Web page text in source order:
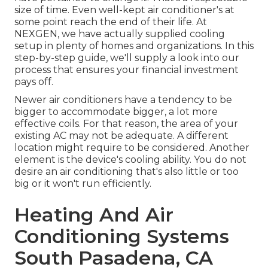
size of time. Even well-kept air conditioner's at
some point reach the end of their life. At
NEXGEN, we have actually supplied cooling
setup in plenty of homes and organizations. In this
step-by-step guide, we'll supply a look into our
process that ensures your financial investment
pays off.
Newer air conditioners have a tendency to be
bigger to accommodate bigger, a lot more
effective coils. For that reason, the area of your
existing AC may not be adequate. A different
location might require to be considered. Another
element is the device's cooling ability. You do not
desire an air conditioning that's also little or too
big or it won't run efficiently.
Heating And Air
Conditioning Systems
South Pasadena, CA